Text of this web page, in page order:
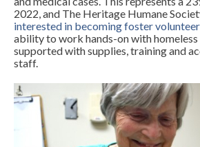
2022, and The Heritage Humane
interested in becoming foster
ability to work hands-on with homeless
supported with supplies, training and
staff.